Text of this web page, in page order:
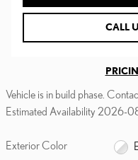
CALL
Vehicle is in build phase.
Estimated Availability 2026-
Exterior Color